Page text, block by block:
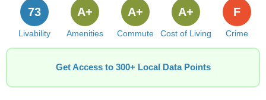
Livability
73
Amenities
A+
Commute
A+
Cost of Living
A+
Crime
F
Get Access to 300+ Local Data Points